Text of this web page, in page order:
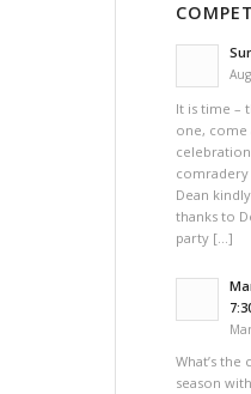
It is time –
one, come
comradery
Dean
thanks to
party […]
What’s
season